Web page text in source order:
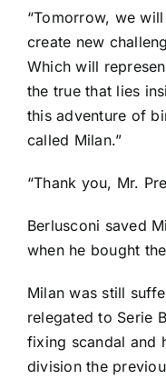
“Tomorrow, we
create new
Which will
the true that lies
this adventure of
called Milan.”
“Thank you, Mr.
Berlusconi saved
when he bought
Milan was still
relegated to Serie
fixing scandal and
division the